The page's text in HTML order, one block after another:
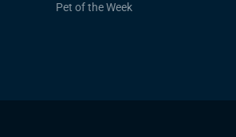
Pet of the Week